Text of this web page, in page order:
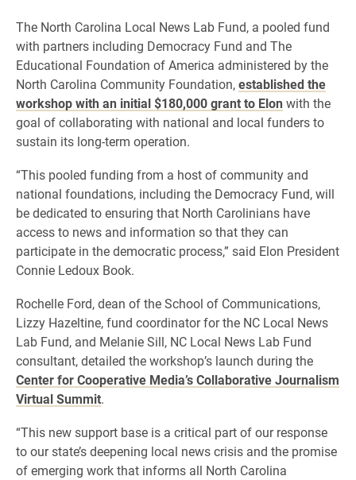
The North Carolina Local News Lab Fund, a pooled fund
with partners including Democracy Fund and The
Educational Foundation of America administered by the
North Carolina Community Foundation,established the
workshop with an initial $180,000 grant to Elon with the
goal of collaborating with national and local funders to
sustain its long-term operation.
“This pooled funding from a host of community and
national foundations, including the Democracy Fund, will
be dedicated to ensuring that North Carolinians have
access to news and information so that they can
participate in the democratic process,” said Elon President
Connie Ledoux Book.
Rochelle Ford, dean of the School of Communications,
Lizzy Hazeltine, fund coordinator for the NC Local News
Lab Fund, and Melanie Sill, NC Local News Lab Fund
consultant, detailed the workshop’s launch during the
Center for Cooperative Media’s Collaborative Journalism
Virtual Summit.
“This new support base is a critical part of our response
to our state’s deepening local news crisis and the promise
of emerging work that informs all North Carolina